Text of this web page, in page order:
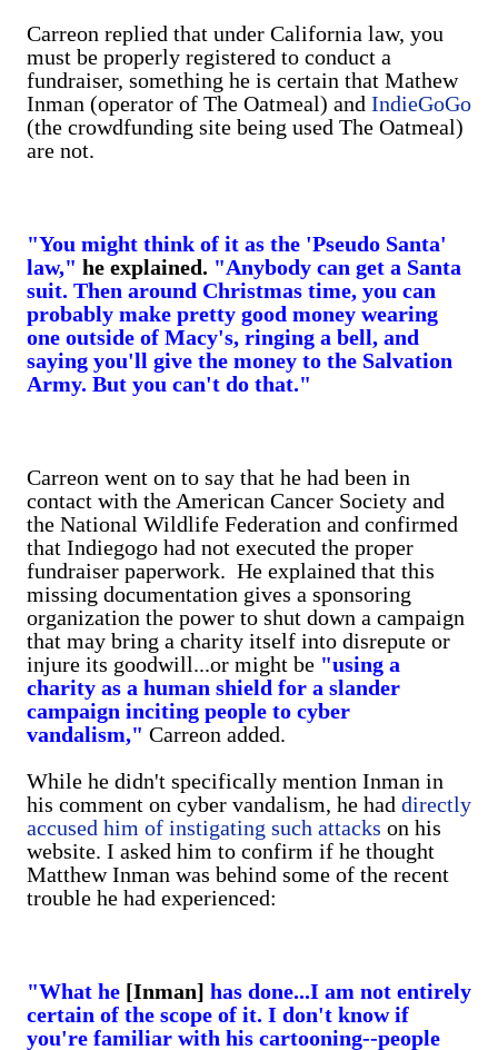
Carreon replied that under California law, you
must be properly registered to conduct a
fundraiser, something he is certain that Mathew
Inman (operator of The Oatmeal) and IndieGoGo
(the crowdfunding site being used The Oatmeal)
are not.
"You might think of it as the 'Pseudo Santa'
law," he explained. "Anybody can get a Santa
suit. Then around Christmas time, you can
probably make pretty good money wearing
one outside of Macy's, ringing a bell, and
saying you'll give the money to the Salvation
Army. But you can't do that."
Carreon went on to say that he had been in
contact with the American Cancer Society and
the National Wildlife Federation and confirmed
that Indiegogo had not executed the proper
fundraiser paperwork. He explained that this
missing documentation gives a sponsoring
organization the power to shut down a campaign
that may bring a charity itself into disrepute or
injure its goodwill...or might be "using a
charity as a human shield for a slander
campaign inciting people to cyber
vandalism," Carreon added.
While he didn't specifically mention Inman in
his comment on cyber vandalism, he had directly
accused him of instigating such attacks on his
website. I asked him to confirm if he thought
Matthew Inman was behind some of the recent
trouble he had experienced:
"What he [Inman] has done...I am not entirely
certain of the scope of it. I don't know if
you're familiar with his cartooning--people